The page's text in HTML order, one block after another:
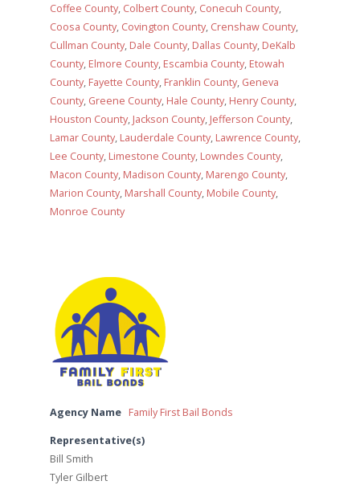
Coffee County, Colbert County, Conecuh County,
Coosa County, Covington County, Crenshaw County,
Cullman County, Dale County, Dallas County, DeKalb
County, Elmore County, Escambia County, Etowah
County, Fayette County, Franklin County, Geneva
County, Greene County, Hale County, Henry County,
Houston County, Jackson County, Jefferson County,
Lamar County, Lauderdale County, Lawrence County,
Lee County, Limestone County, Lowndes County,
Macon County, Madison County, Marengo County,
Marion County, Marshall County, Mobile County,
Monroe County
Agency Name Family First Bail Bonds
Representative(s)
Bill Smith
Tyler Gilbert